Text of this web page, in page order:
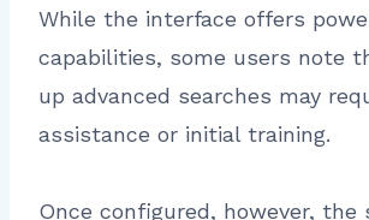
While the interface offers
capabilities, some users note
up advanced searches may
assistance or initial training.
Once configured, however, the